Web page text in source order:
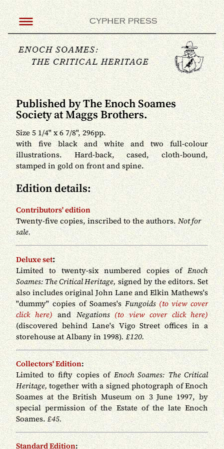
Published by The Enoch Soames
Society at Maggs Brothers.
Size 5 1/4" x 6 7/8", 296pp.
with five black and white and two full-colour
illustrations. Hard-back, cased, cloth-bound,
stamped in gold on front and spine.
Edition details:
Contributors' edition
Twenty-five copies, inscribed to the authors.Not for
sale.
Deluxe set:
Limited to twenty-six numbered copies ofEnoch
Soames: The Critical Heritage,signed by the editors. Set
also includes original John Lane and Elkin Mathews's
"dummy" copies of Soames'sFungoids(to view cover
click here)andNegations (to view cover click here)
(discovered behind Lane's Vigo Street offices in a
storehouse at Albany in 1998).£120.
Collectors' Edition:
Limited to fifty copies ofEnoch Soames: The Critical
Heritage,together with a signed photograph of Enoch
Soames at the British Museum on 3 June 1997, by
special permission of the Estate of the late Enoch
Soames.£45.
Standard Edition: